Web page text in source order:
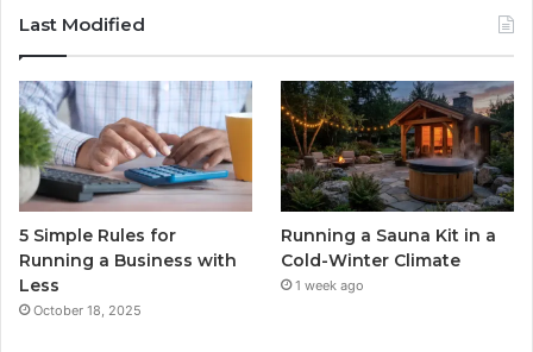
Last Modified
5 Simple Rules for
Running a Business with
Less
October 18, 2025
Running a Sauna Kit in a
Cold-Winter Climate
1 week ago